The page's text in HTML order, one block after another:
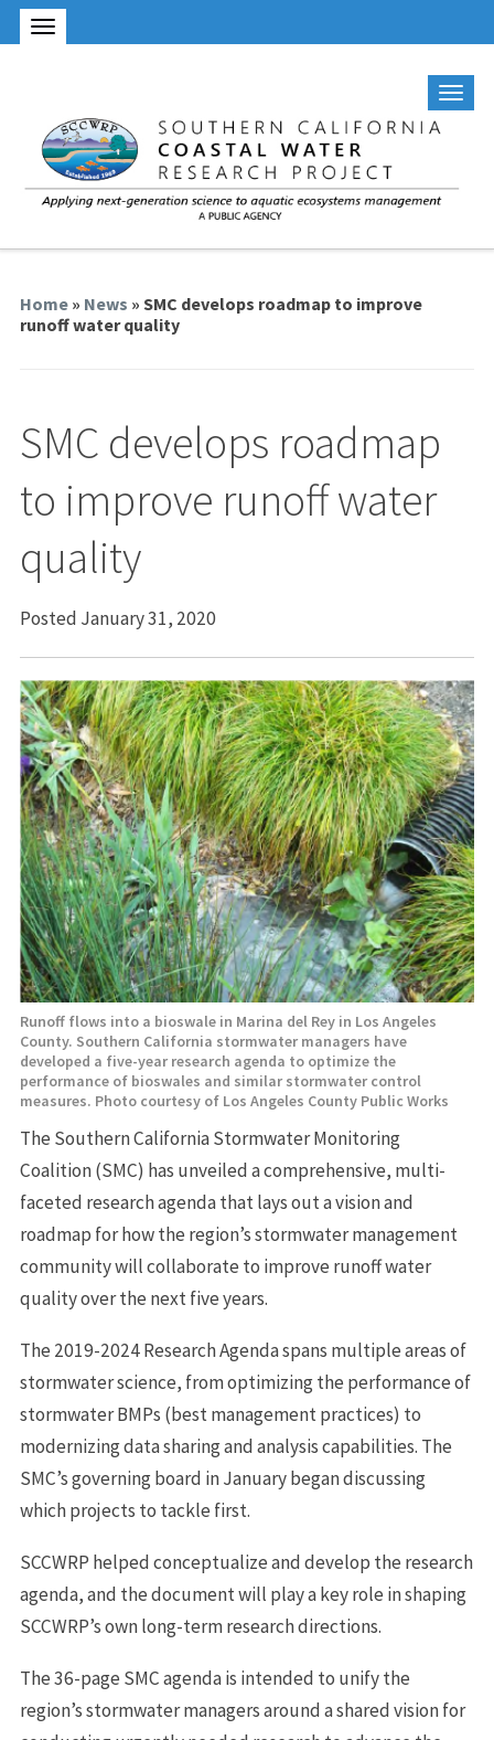
Home» News » SMC develops roadmap to improve
runoff water quality
SMC develops roadmap
to improve runoff water
quality
Posted January 31, 2020
Runoff flows into a bioswale in Marina del Rey in Los Angeles
County. Southern California stormwater managers have
developed a five-year research agenda to optimize the
performance of bioswales and similar stormwater control
measures. Photo courtesy of Los Angeles County Public Works
The Southern California Stormwater Monitoring
Coalition (SMC) has unveiled a comprehensive, multi-
faceted research agenda that lays out a vision and
roadmap for how the region’s stormwater management
community will collaborate to improve runoff water
quality over the next five years.
The 2019-2024 Research Agenda spans multiple areas of
stormwater science, from optimizing the performance of
stormwater BMPs (best management practices) to
modernizing data sharing and analysis capabilities. The
SMC’s governing board in January began discussing
which projects to tackle first.
SCCWRP helped conceptualize and develop the research
agenda, and the document will play a key role in shaping
SCCWRP’s own long-term research directions.
The 36-page SMC agenda is intended to unify the
region’s stormwater managers around a shared vision for